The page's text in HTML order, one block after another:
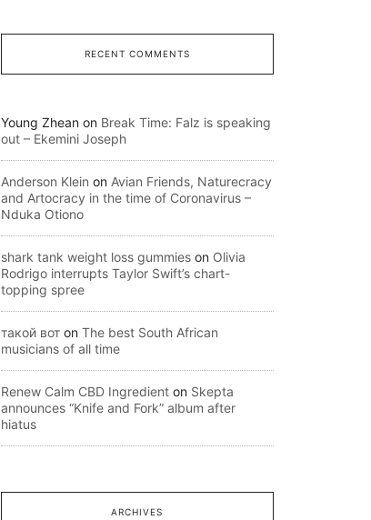
RECENT COMMENTS
Young Zhean on Break Time: Falz is speaking
out – Ekemini Joseph
Anderson Klein on Avian Friends, Naturecracy
and Artocracy in the time of Coronavirus –
Nduka Otiono
shark tank weight loss gummies on Olivia
Rodrigo interrupts Taylor Swift’s chart-
topping spree
такой вот on The best South African
musicians of all time
Renew Calm CBD Ingredient on Skepta
announces “Knife and Fork” album after
hiatus
ARCHIVES